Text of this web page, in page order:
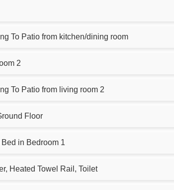
To Patio from kitchen/dining room
2
To Patio from living room 2
Floor
in Bedroom 1
Heated Towel Rail, Toilet